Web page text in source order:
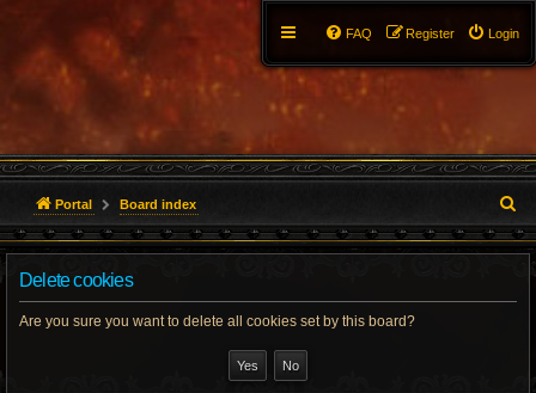
Login
Register
FAQ
Portal Board index
e
Delete cookies
Are you sure you want to delete all cookies set by this board?